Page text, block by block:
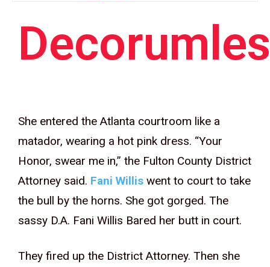
She entered the Atlanta courtroom like a
matador, wearing a hot pink dress. “Your
Honor, swear me in,” the Fulton County District
Attorney said. Fani Willis went to court to take
the bull by the horns. She got gorged. The
sassy D.A. Fani Willis Bared her butt in court.
They fired up the District Attorney. Then she